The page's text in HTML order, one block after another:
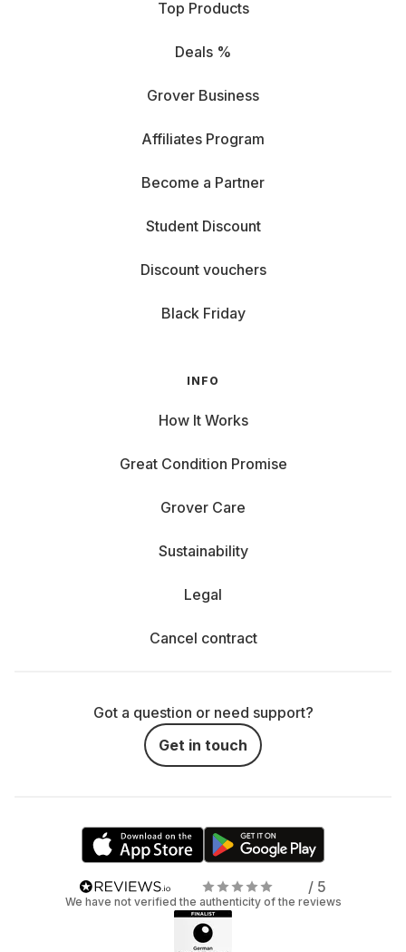
Top Products
Deals %
Grover Business
Affiliates Program
Become a Partner
Student Discount
Discount vouchers
Black Friday
INFO
How It Works
Great Condition Promise
Grover Care
Sustainability
Legal
Cancel contract
Got a question or need support?
Get in touch
/ 5
We have not verified the authenticity of the reviews